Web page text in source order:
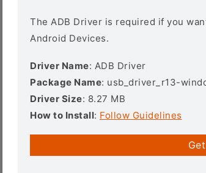
The ADB Driver is required if you
Android Devices.
Driver Name: ADB Driver
Package Name: usb_driver_r13-
Driver Size: 8.27 MB
How to Install: Follow Guidelines